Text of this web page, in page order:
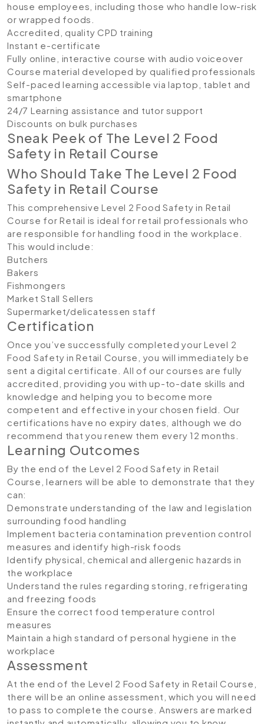
house employees, including those who handle low-risk
or wrapped foods.
Accredited, quality CPD training
Instant e-certificate
Fully online, interactive course with audio voiceover
Course material developed by qualified professionals
Self-paced learning accessible via laptop, tablet and
smartphone
24/7 Learning assistance and tutor support
Discounts on bulk purchases
Sneak Peek of The Level 2 Food
Safety in Retail Course
Who Should Take The Level 2 Food
Safety in Retail Course
This comprehensive Level 2 Food Safety in Retail
Course for Retail is ideal for retail professionals who
are responsible for handling food in the workplace.
This would include:
Butchers
Bakers
Fishmongers
Market Stall Sellers
Supermarket/delicatessen staff
Certification
Once you’ve successfully completed your Level 2
Food Safety in Retail Course, you will immediately be
sent a digital certificate. All of our courses are fully
accredited, providing you with up-to-date skills and
knowledge and helping you to become more
competent and effective in your chosen field. Our
certifications have no expiry dates, although we do
recommend that you renew them every 12 months.
Learning Outcomes
By the end of the Level 2 Food Safety in Retail
Course, learners will be able to demonstrate that they
can:
Demonstrate understanding of the law and legislation
surrounding food handling
Implement bacteria contamination prevention control
measures and identify high-risk foods
Identify physical, chemical and allergenic hazards in
the workplace
Understand the rules regarding storing, refrigerating
and freezing foods
Ensure the correct food temperature control
measures
Maintain a high standard of personal hygiene in the
workplace
Assessment
At the end of the Level 2 Food Safety in Retail Course,
there will be an online assessment, which you will need
to pass to complete the course. Answers are marked